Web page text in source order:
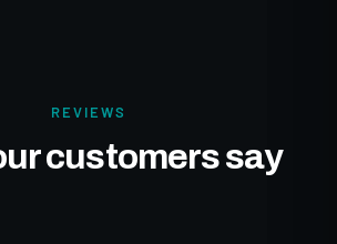
REVIEWS
customers say